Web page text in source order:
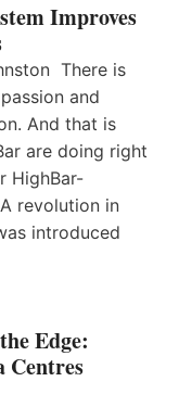
Improves
There is
and
And that is
are doing right
HighBar-
revolution in
introduced
Edge:
Centres